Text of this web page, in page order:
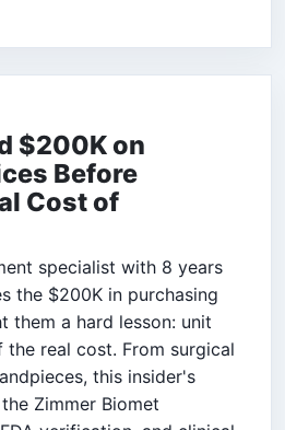
$200K on
Before
Cost of
specialist with 8 years
the $200K in purchasing
them a hard lesson: unit
real cost. From surgical
this insider's
Zimmer Biomet